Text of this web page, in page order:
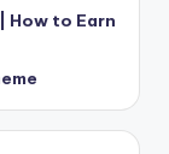
How to Earn